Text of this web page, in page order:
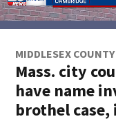
MIDDLESEX COUNTY
Mass. city
have name
brothel case,